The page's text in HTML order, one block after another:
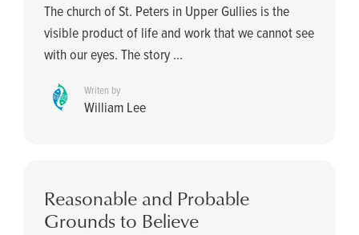
The church of St. Peters in Upper Gullies is the
visible product of life and work that we cannot see
with our eyes. The story ...
Writen by
William Lee
Reasonable and Probable
Grounds to Believe